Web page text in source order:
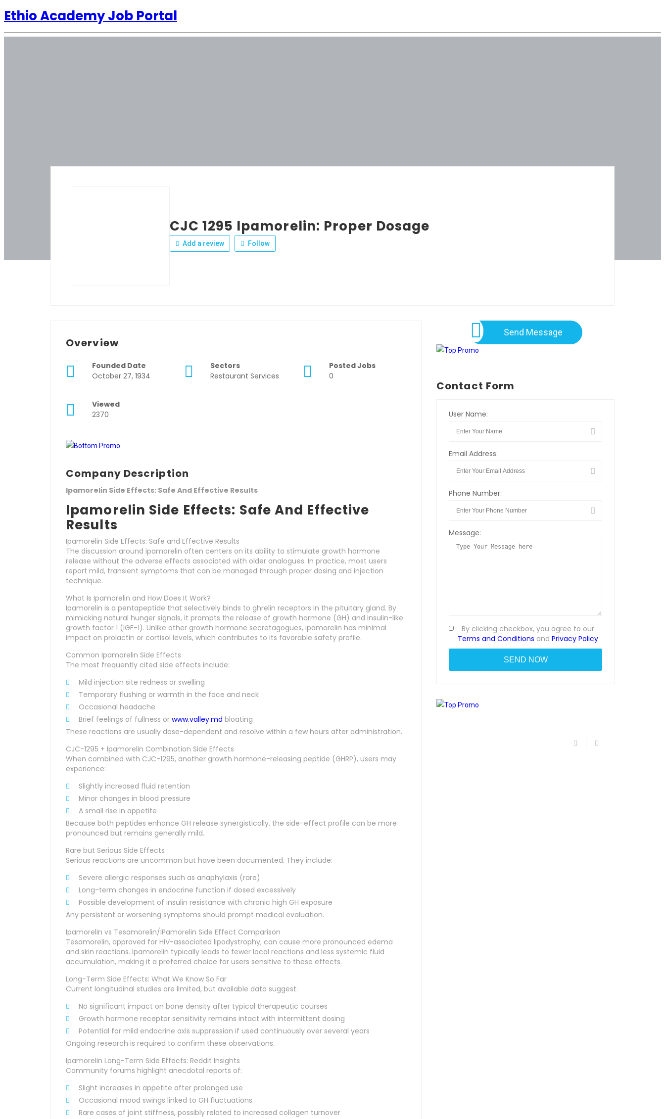
Ethio Academy Job Portal
CJC 1295 Ipamorelin: Proper Dosage
Add a review Follow
Overview
Founded Date
October 27, 1934
Sectors
Restaurant Services
Posted Jobs
0
Viewed
2370
Company Description
Ipamorelin Side Effects: Safe And Effective Results
Ipamorelin Side Effects: Safe And Effective
Results
Ipamorelin Side Effects: Safe and Effective Results
The discussion around ipamorelin often centers on its ability to stimulate growth hormone
release without the adverse effects associated with older analogues. In practice, most users
report mild, transient symptoms that can be managed through proper dosing and injection
technique.
What Is Ipamorelin and How Does It Work?
Ipamorelin is a pentapeptide that selectively binds to ghrelin receptors in the pituitary gland. By
mimicking natural hunger signals, it prompts the release of growth hormone (GH) and insulin-like
growth factor 1 (IGF-1). Unlike other growth hormone secretagogues, ipamorelin has minimal
impact on prolactin or cortisol levels, which contributes to its favorable safety profile.
Common Ipamorelin Side Effects
The most frequently cited side effects include:
Mild injection site redness or swelling
Temporary flushing or warmth in the face and neck
Occasional headache
Brief feelings of fullness or www.valley.md bloating
These reactions are usually dose-dependent and resolve within a few hours after administration.
CJC-1295 + Ipamorelin Combination Side Effects
When combined with CJC-1295, another growth hormone-releasing peptide (GHRP), users may
experience:
Slightly increased fluid retention
Minor changes in blood pressure
A small rise in appetite
Because both peptides enhance GH release synergistically, the side-effect profile can be more
pronounced but remains generally mild.
Rare but Serious Side Effects
Serious reactions are uncommon but have been documented. They include:
Severe allergic responses such as anaphylaxis (rare)
Long-term changes in endocrine function if dosed excessively
Possible development of insulin resistance with chronic high GH exposure
Any persistent or worsening symptoms should prompt medical evaluation.
Ipamorelin vs Tesamorelin/IPamorelin Side Effect Comparison
Tesamorelin, approved for HIV-associated lipodystrophy, can cause more pronounced edema
and skin reactions. Ipamorelin typically leads to fewer local reactions and less systemic fluid
accumulation, making it a preferred choice for users sensitive to these effects.
Long-Term Side Effects: What We Know So Far
Current longitudinal studies are limited, but available data suggest:
No significant impact on bone density after typical therapeutic courses
Growth hormone receptor sensitivity remains intact with intermittent dosing
Potential for mild endocrine axis suppression if used continuously over several years
Ongoing research is required to confirm these observations.
Ipamorelin Long-Term Side Effects: Reddit Insights
Community forums highlight anecdotal reports of:
Slight increases in appetite after prolonged use
Occasional mood swings linked to GH fluctuations
Rare cases of joint stiffness, possibly related to increased collagen turnover
Send Message
Contact Form
User Name:
Email Address:
Phone Number:
Message:
By clicking checkbox, you agree to our
Terms and Conditions and Privacy Policy